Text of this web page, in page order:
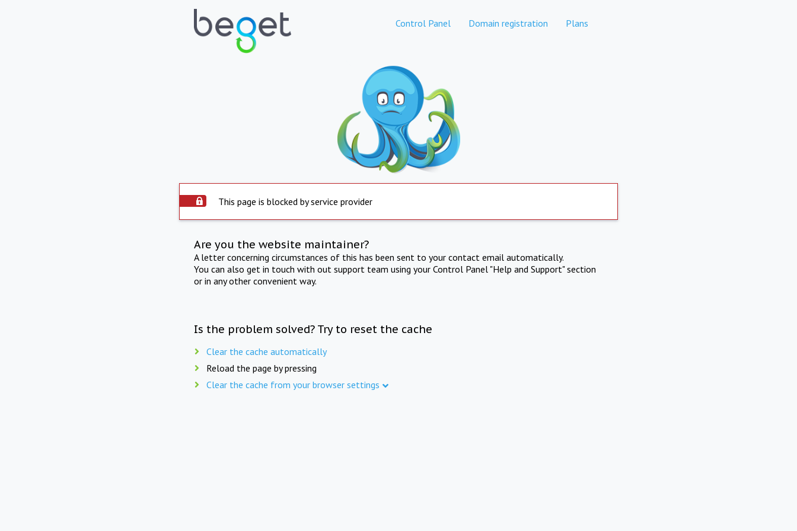
Control Panel Domain registration Plans
This page is blocked by service provider
Are you the website maintainer?
A letter concerning circumstances of this has been sent to your contact email automatically.
You can also get in touch with out support team using your Control Panel "Help and Support" section
or in any other convenient way.
Is the problem solved? Try to reset the cache
Clear the cache automatically
Reload the page by pressing
Clear the cache from your browser settings